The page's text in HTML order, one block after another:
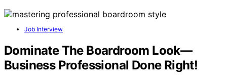
Job Interview
Dominate The Boardroom Look—
Business Professional Done Right!